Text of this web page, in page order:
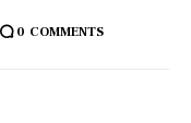
0 COMMENTS